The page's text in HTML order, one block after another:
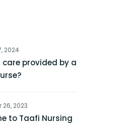
2024
care provided by a
26, 2023
to Taafi Nursing